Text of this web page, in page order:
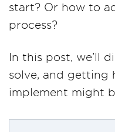
start? Or how to
process?
In this post, we’ll
solve, and getting
implement might